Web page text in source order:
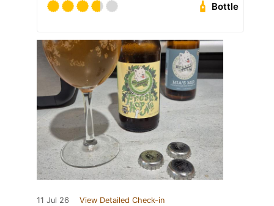
Bottle
11 Jul 26 View Detailed Check-in